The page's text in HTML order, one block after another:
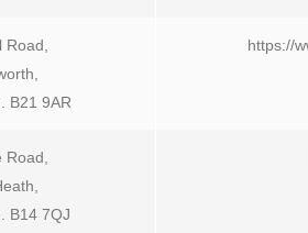
Road,
B21 9AR
https://
B14 7QJ